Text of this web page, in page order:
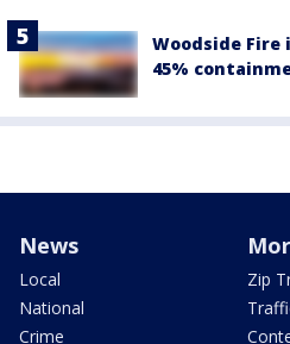
Woodside Fire
45%
News
Local
National
Crime
Zip